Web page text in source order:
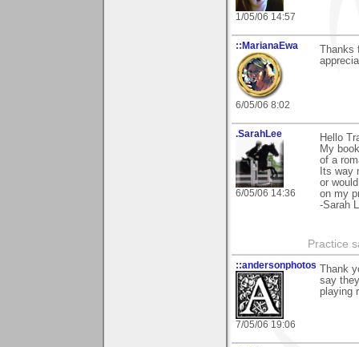
1/05/06 14:57
::MarianaEwa
6/05/06 8:02
.SarahLee
6/05/06 14:36
Hello
My
of a
Its way
or
on my
-Sarah
Practice
::andersonphotos
7/05/06 19:06
Thank
say
playing